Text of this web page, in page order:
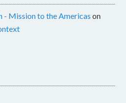
- Mission to the Americas on